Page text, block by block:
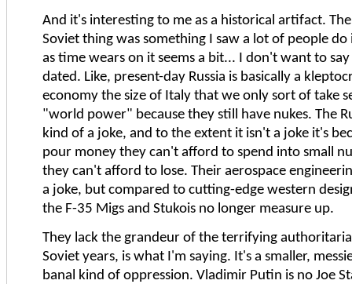
And it's interesting to me as a historical artifact.
Soviet thing was something I saw a lot of people
as time wears on it seems a bit... I don't want to
dated. Like, present-day Russia is basically a
economy the size of Italy that we only sort of take
"world power" because they still have nukes. The
kind of a joke, and to the extent it isn't a joke it's
pour money they can't afford to spend into small
they can't afford to lose. Their aerospace
a joke, but compared to cutting-edge western
the F-35 Migs and Stukois no longer measure up.
They lack the grandeur of the terrifying
Soviet years, is what I'm saying. It's a smaller,
banal kind of oppression. Vladimir Putin is no Joe